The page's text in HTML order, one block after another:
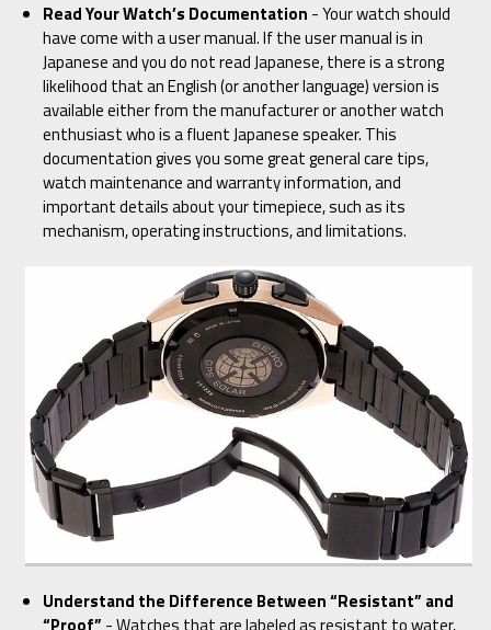
Read Your Watch’s Documentation - Your watch should
have come with a user manual. If the user manual is in
Japanese and you do not read Japanese, there is a strong
likelihood that an English (or another language) version is
available either from the manufacturer or another watch
enthusiast who is a fluent Japanese speaker. This
documentation gives you some great general care tips,
watch maintenance and warranty information, and
important details about your timepiece, such as its
mechanism, operating instructions, and limitations.
Understand the Difference Between “Resistant” and